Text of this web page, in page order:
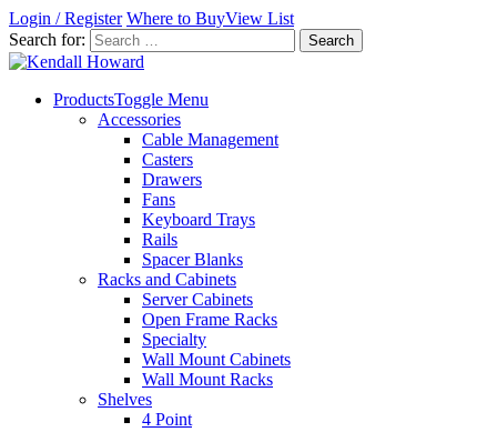
Login / Register Where to BuyView List
Search for:
ProductsToggle Menu
Accessories
Cable Management
Casters
Drawers
Fans
Keyboard Trays
Rails
Spacer Blanks
Racks and Cabinets
Server Cabinets
Open Frame Racks
Specialty
Wall Mount Cabinets
Wall Mount Racks
Shelves
4 Point